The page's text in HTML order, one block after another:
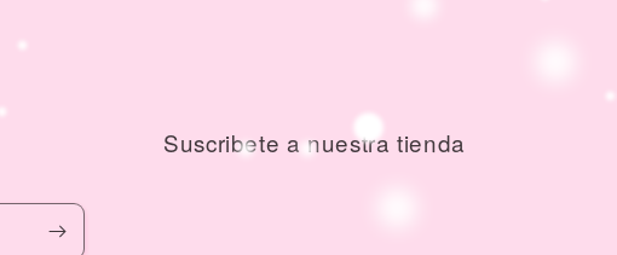
Suscribete a nuestra tienda